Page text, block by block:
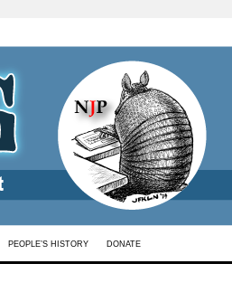
PEOPLE’S HISTORY DONATE